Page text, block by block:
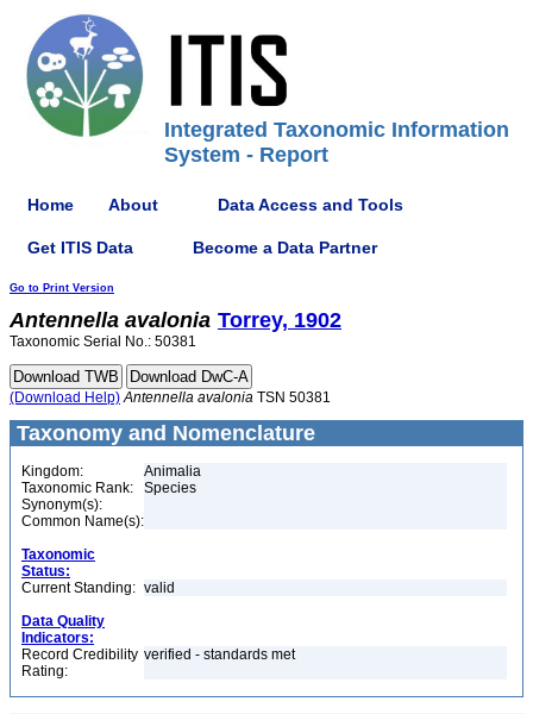
Integrated Taxonomic Information
System - Report
Home About Data Access and Tools
Get ITIS Data Become a Data Partner
Go to Print Version
Antennella avalonia Torrey, 1902
Taxonomic Serial No.: 50381
(Download Help) Antennella avalonia TSN 50381
Taxonomy and Nomenclature
Kingdom:
Animalia
Taxonomic Rank:
Species
Synonym(s):
Common Name(s):
Taxonomic
Status:
Current Standing: valid
Data Quality
Indicators:
Record Credibility
Rating:
verified - standards met